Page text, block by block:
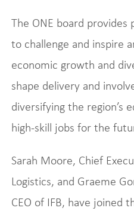
The ONE board
to challenge and inspire
economic growth and
shape delivery and
diversifying the region’s
high-skill jobs for the
Sarah Moore, Chief
Logistics, and Graeme
CEO of IFB, have joined